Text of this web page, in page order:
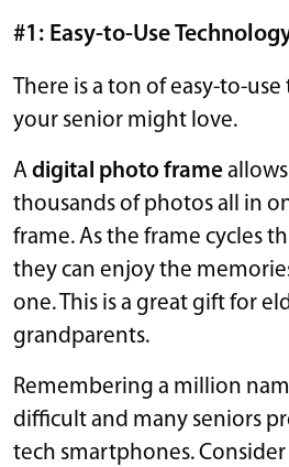
#1: Easy-to-Use
There is a ton of easy-to-
your senior might love.
Adigital photo frame
thousands of photos all in
frame. As the frame cycles
they can enjoy the
one. This is a great gift for
grandparents.
Remembering a million
difficult and many seniors
tech smartphones. Consider